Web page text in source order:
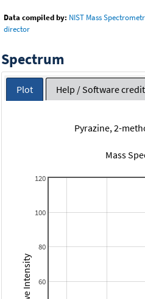
Data compiled by: NIST Mass
director
Spectrum
Plot Help / Software
Pyrazine, 2-
Mass
60
80
100
120